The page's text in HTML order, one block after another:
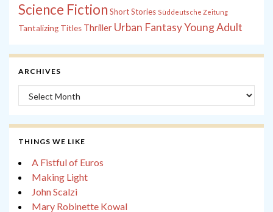
Science Fiction Short Stories Süddeutsche Zeitung
Tantalizing Titles Thriller Urban FantasyYoung Adult
ARCHIVES
Archives
THINGS WE LIKE
A Fistful of Euros
Making Light
John Scalzi
Mary Robinette Kowal